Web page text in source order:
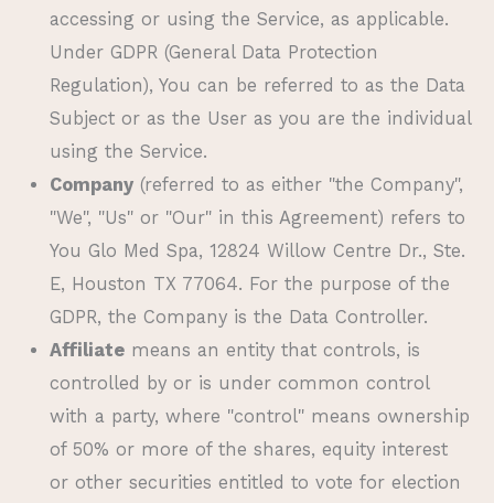
accessing or using the Service, as applicable.
Under GDPR (General Data Protection
Regulation), You can be referred to as the Data
Subject or as the User as you are the individual
using the Service.
Company(referred to as either "the Company",
"We", "Us" or "Our" in this Agreement) refers to
You Glo Med Spa, 12824 Willow Centre Dr., Ste.
E, Houston TX 77064. For the purpose of the
GDPR, the Company is the Data Controller.
Affiliatemeans an entity that controls, is
controlled by or is under common control
with a party, where "control" means ownership
of 50% or more of the shares, equity interest
or other securities entitled to vote for election